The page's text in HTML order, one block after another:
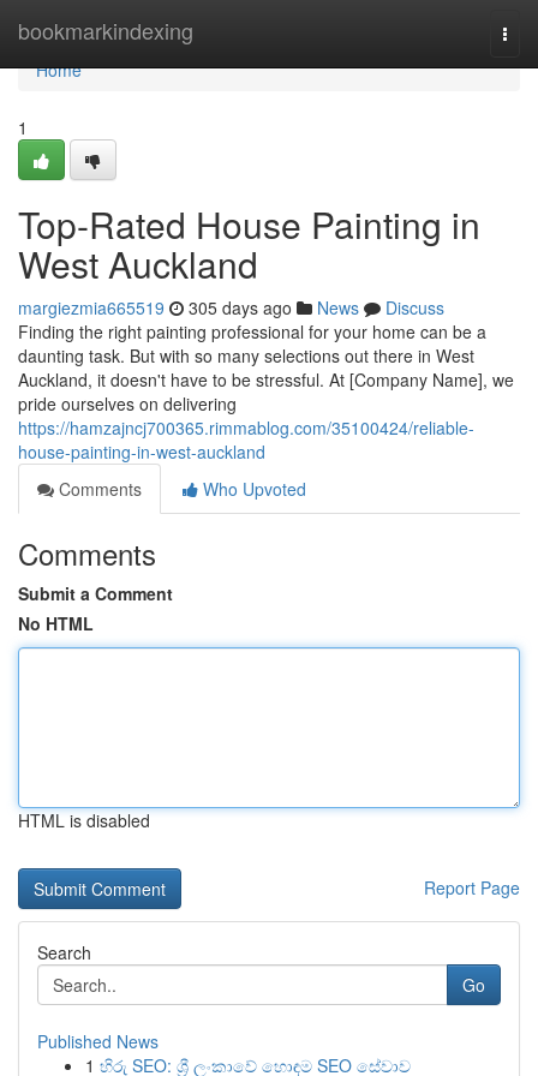
bookmarkindexing
Home
Home
1
Top-Rated House Painting in
West Auckland
margiezmia665519 305 days ago News
Discuss
Finding the right painting professional for your home can be a
daunting task. But with so many selections out there in West
Auckland, it doesn't have to be stressful. At [Company Name], we
pride ourselves on delivering
https://hamzajncj700365.rimmablog.com/35100424/reliable-
house-painting-in-west-auckland
Comments
Who Upvoted
Comments
Submit a Comment
No HTML
HTML is disabled
Report Page
Search
Go
Published News
1 හිරු SEO: ශ්‍රී ලංකාවේ හොඳම SEO සේවාව